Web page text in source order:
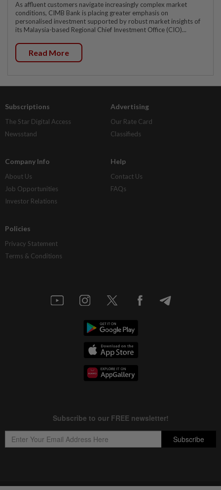
As affluent customers navigate increasingly complex market
conditions, CIMB Bank is placing greater emphasis on
personalised investment supported by robust market insights of
its Malaysia-based Regional Chief Investment Office (CIO)...
Read More
Subscriptions
The Star Digital Access
Newsstand
Advertising
Our Rate Card
Classifieds
Company Info
About Us
Job Opportunities
Investor Relations
Help
Contact Us
FAQs
Policies
Privacy Statement
Terms & Conditions